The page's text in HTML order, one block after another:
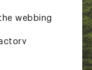
webbing
canvas